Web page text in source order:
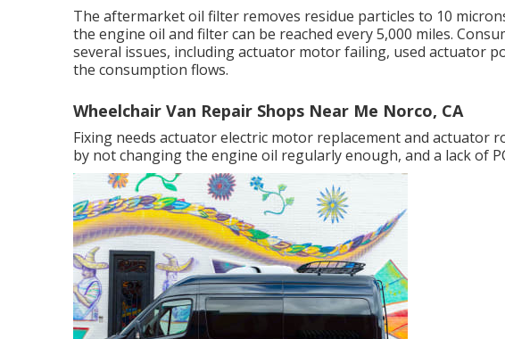
The aftermarket oil filter removes residue particles to 10
the engine oil and filter can be reached every 5,000 miles.
several issues, including actuator motor failing, used actuator
the consumption flows.
Wheelchair Van Repair Shops Near Me Norco, CA
Fixing needs actuator electric motor replacement and actuator
by not changing the engine oil regularly enough, and a lack of